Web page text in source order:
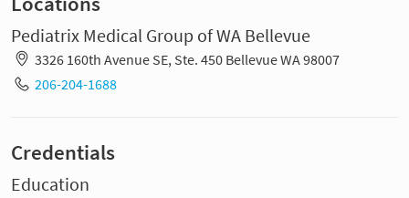
Pediatrix Medical Group of WA Bellevue
3326 160th Avenue SE, Ste. 450 Bellevue WA 98007
206-204-1688
Credentials
Education